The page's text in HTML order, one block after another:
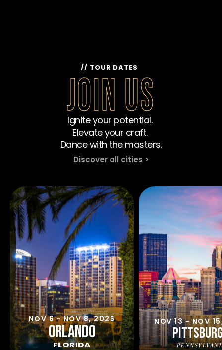
// TOUR DATES
JOIN US
Ignite your potential.
Elevate your craft.
Dance with the masters.
Discover all cities >
NOV 6 - NOV 8, 2026
ORLANDO
FLORIDA
NOV 13 - NOV